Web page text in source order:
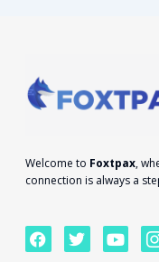
Welcome to Foxtpax,
connection is always a
F
a
T
w
Y
o
I